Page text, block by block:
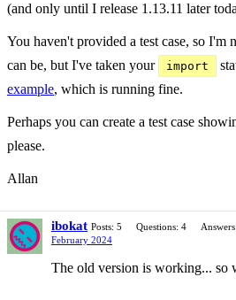
(and only until I release 1.13.11 later
You haven't provided a test case, so I'm
can be, but I've taken your
import
example, which is running fine.
Perhaps you can create a test case
please.
Allan
ibokat Posts: 5 Questions: 4
February 2024
The old version is working... so